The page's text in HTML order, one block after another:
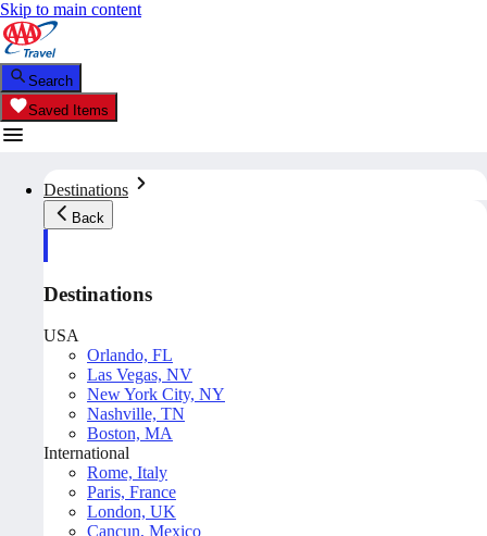
Skip to main content
Search
Saved Items
Destinations
Back
Destinations
USA
Orlando, FL
Las Vegas, NV
New York City, NY
Nashville, TN
Boston, MA
International
Rome, Italy
Paris, France
London, UK
Cancun, Mexico